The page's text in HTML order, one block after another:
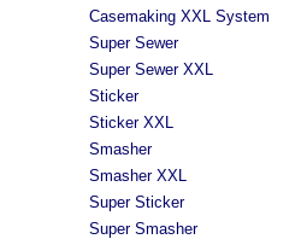
Casemaking XXL System
Super Sewer
Super Sewer XXL
Sticker
Sticker XXL
Smasher
Smasher XXL
Super Sticker
Super Smasher